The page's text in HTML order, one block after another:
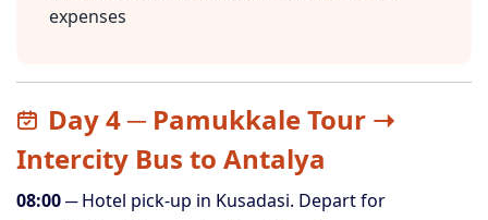
expenses
Day 4 ─ Pamukkale Tour ➝
Intercity Bus to Antalya
08:00─ Hotel pick-up in Kusadasi. Depart for